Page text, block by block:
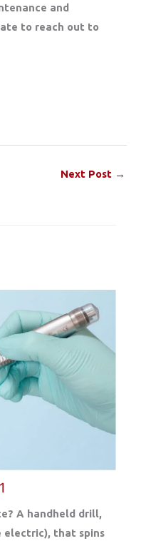
and
to reach out to
Next Post →
A handheld drill,
electric), that spins